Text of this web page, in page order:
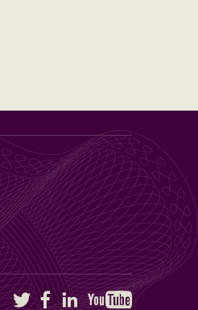
Twitter FacebookLinkedIn YouTube